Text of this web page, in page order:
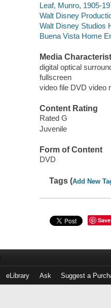
Leaf, Munro, 1905-
Walt Disney
Walt Disney Studios
Buena Vista Home
Media
digital optical
fullscreen
video file DVD video
Content Rating
Rated G
Juvenile
Form of Content
DVD
Tags (Add New
Save
eLibrary Ask Suggest a